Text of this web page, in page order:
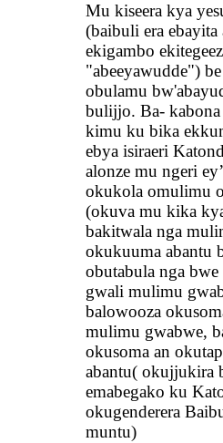
Mu kiseera kya
(baibuli era ebayita
ekigambo
"abeeyawudde")
obulamu
bulijjo. Ba- kabona
kimu ku bika
ebya isiraeri
alonze mu ngeri
okukola omulimu
(okuva mu kika
bakitwala nga
okukuuma abantu
obutabula nga bwe
gwali mulimu
balowooza
mulimu gwabwe,
okusoma an
abantu( okujjukira
emabegako ku
okugenderera
muntu)